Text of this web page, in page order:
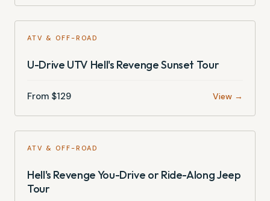
ATV & OFF-ROAD
U-Drive UTV Hell's Revenge Sunset Tour
From $129 View →
ATV & OFF-ROAD
Hell's Revenge You-Drive or Ride-Along Jeep
Tour